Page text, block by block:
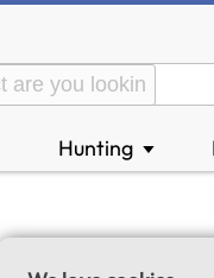
Hunting ▼